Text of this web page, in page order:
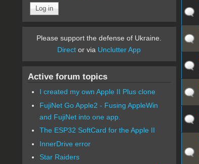
Please support the defense of Ukraine.
Direct or via Unclutter App
Active forum topics
I created my own Apple II Plus clone
FujiNet Go Apple2 - Fusing AppleWin
and FujiNet into one app.
The ESP32 SoftCard for the Apple II
InnerDrive error
Star Raiders